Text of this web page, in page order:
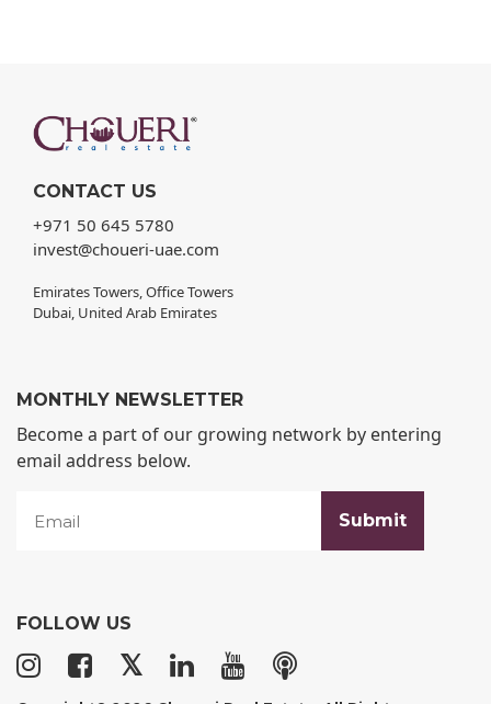
CONTACT US
+971 50 645 5780
invest@choueri-uae.com
Emirates Towers, Office Towers
Dubai, United Arab Emirates
MONTHLY NEWSLETTER
Become a part of our growing network by entering
email address below.
FOLLOW US
𝕏